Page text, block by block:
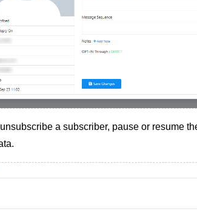
a subscriber, pause or resume